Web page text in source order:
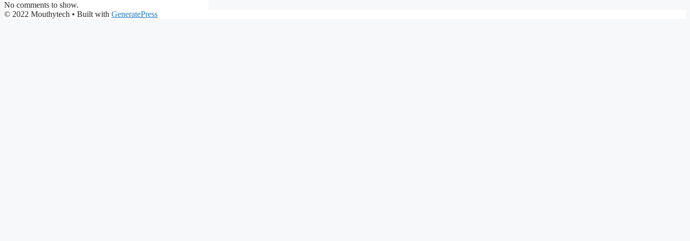
No comments to show.
© 2022 Mouthytech • Built with GeneratePress